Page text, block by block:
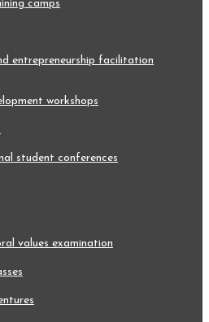
camps
workshops
student conferences
values examination